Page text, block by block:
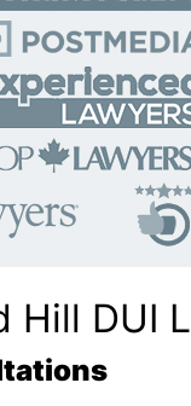
Hill DUI